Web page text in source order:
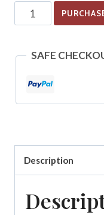
Scottish
Dissenting
Presbyterian
Allegheny
PA
quantity
SAFE
Description